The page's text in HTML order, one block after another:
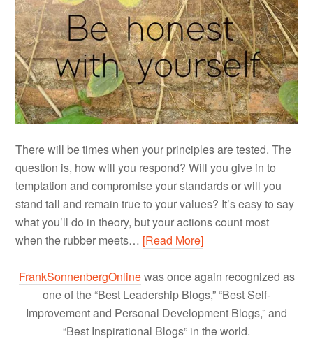
There will be times when your principles are tested. The
question is, how will you respond? Will you give in to
temptation and compromise your standards or will you
stand tall and remain true to your values? It’s easy to say
what you’ll do in theory, but your actions count most
when the rubber meets… [Read More]
FrankSonnenbergOnlinewas once again recognized as
one of the “Best Leadership Blogs,” “Best Self-
Improvement and Personal Development Blogs,” and
“Best Inspirational Blogs” in the world.